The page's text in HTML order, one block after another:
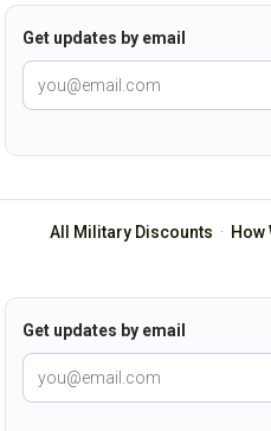
Get updates by email
All Military Discounts · How
Get updates by email